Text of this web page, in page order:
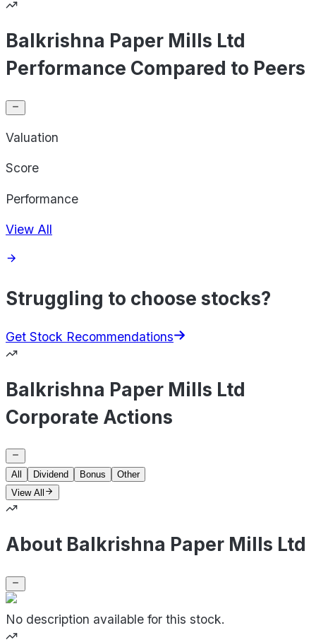
Balkrishna Paper Mills Ltd
Performance Compared to Peers
Valuation
Score
Performance
View All
Struggling to choose stocks?
Get Stock Recommendations
Balkrishna Paper Mills Ltd
Corporate Actions
All Dividend Bonus
Other
View All
About Balkrishna Paper Mills Ltd
No description available for this stock.